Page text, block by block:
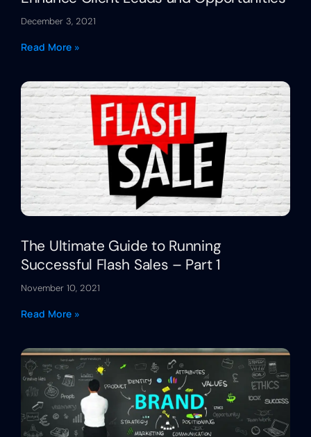
December 3, 2021
Read More »
The Ultimate Guide to Running
Successful Flash Sales – Part 1
November 10, 2021
Read More »